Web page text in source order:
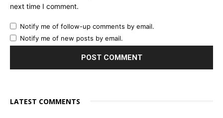
next time I comment.
Notify me of follow-up comments by email.
Notify me of new posts by email.
LATEST COMMENTS